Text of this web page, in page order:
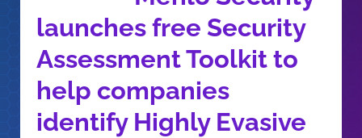
launches free Security
Assessment Toolkit to
help companies
identify Highly Evasive